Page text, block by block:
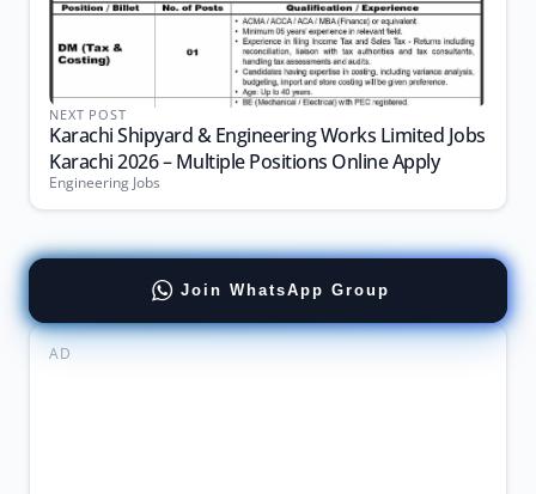
NEXT POST
Karachi Shipyard & Engineering Works Limited Jobs
Karachi 2026 – Multiple Positions Online Apply
Engineering Jobs
Join WhatsApp Group
AD